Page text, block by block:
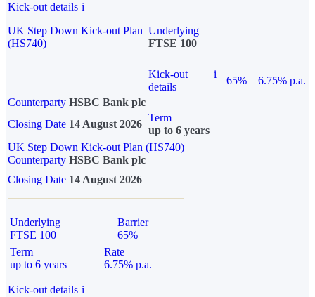
Kick-out details i
UK Step Down Kick-out Plan
(HS740)
Underlying
FTSE 100
Kick-out
details
i
65%
6.75% p.a.
Counterparty HSBC Bank plc
Closing Date 14 August 2026
Term
up to 6 years
UK Step Down Kick-out Plan (HS740)
Counterparty HSBC Bank plc
Closing Date 14 August 2026
Underlying
FTSE 100
Barrier
65%
Term
up to 6 years
Rate
6.75% p.a.
Kick-out details i